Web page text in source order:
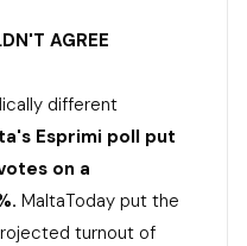
AGREE
different
Esprimi poll put
on a
MaltaToday put the
turnout of